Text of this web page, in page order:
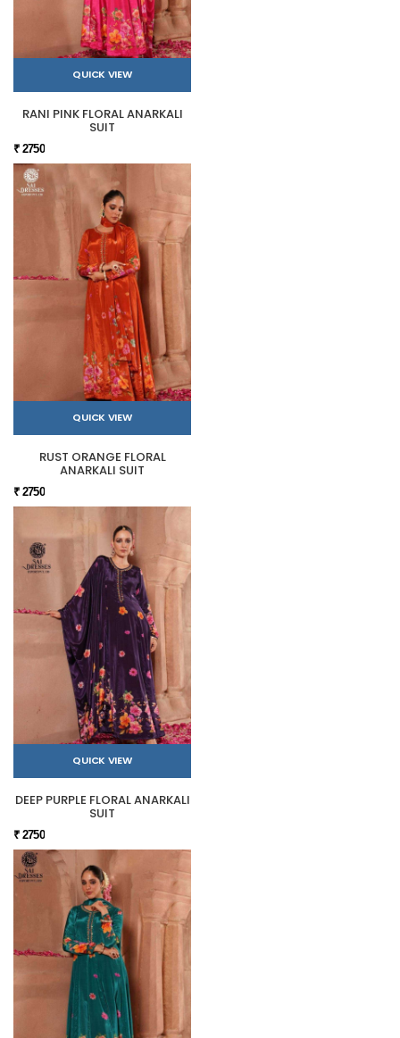
QUICK VIEW
RANI PINK FLORAL ANARKALI
SUIT
₹ 2750
QUICK VIEW
RUST ORANGE FLORAL
ANARKALI SUIT
₹ 2750
QUICK VIEW
DEEP PURPLE FLORAL ANARKALI
SUIT
₹ 2750